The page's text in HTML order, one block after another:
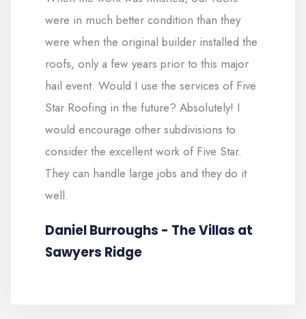
were in much better condition than they
were when the original builder installed the
roofs, only a few years prior to this major
hail event. Would I use the services of Five
Star Roofing in the future? Absolutely! I
would encourage other subdivisions to
consider the excellent work of Five Star.
They can handle large jobs and they do it
well.
Daniel Burroughs - The Villas at
Sawyers Ridge